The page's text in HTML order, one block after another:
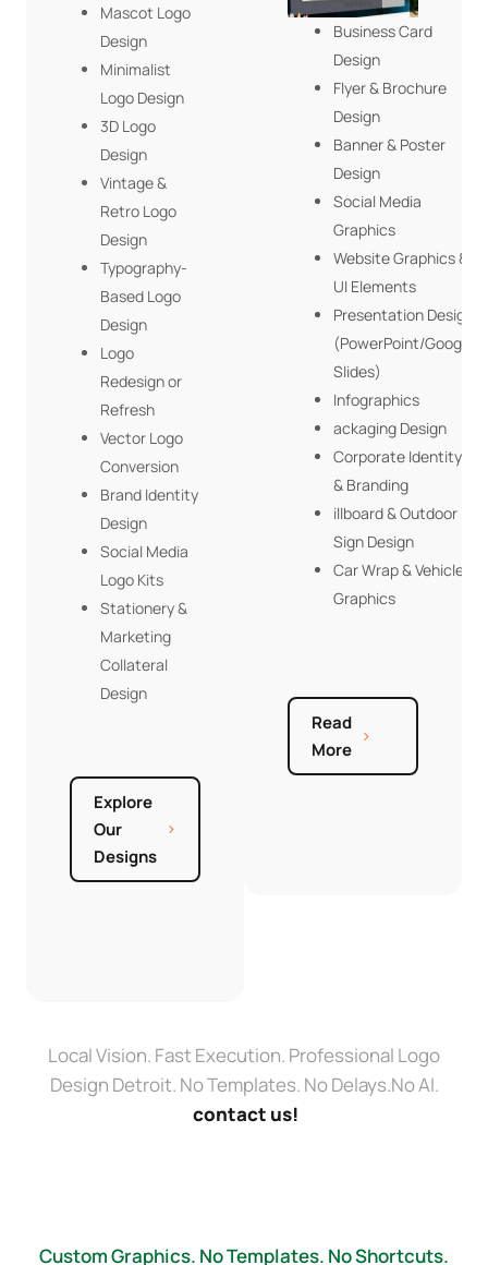
Mascot Logo
Design
Minimalist
Logo Design
3D Logo
Design
Vintage &
Retro Logo
Design
Typography-
Based Logo
Design
Logo
Redesign or
Refresh
Vector Logo
Conversion
Brand Identity
Design
Social Media
Logo Kits
Stationery &
Marketing
Collateral
Design
Explore
Our
Designs
Business Card
Design
Flyer & Brochure
Design
Banner & Poster
Design
Social Media
Graphics
Website Graphics &
UI Elements
Presentation Design
(PowerPoint/Google
Slides)
Infographics
ackaging Design
Corporate Identity
& Branding
illboard & Outdoor
Sign Design
Car Wrap & Vehicle
Graphics
Read
More
Local Vision. Fast Execution. Professional Logo
Design Detroit. No Templates. No Delays.No AI.
contact us!
Custom Graphics. No Templates. No Shortcuts.